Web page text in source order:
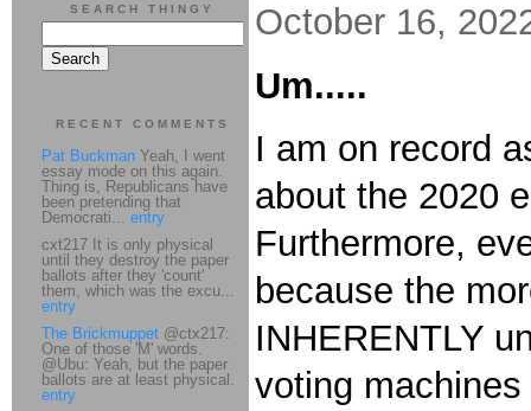
October 16,
Um.....
I am on record
about the 2020
Furthermore,
because the
INHERENTLY
voting
SEARCH THINGY
RECENT COMMENTS
Pat Buckman Yeah, I went
essay mode on this again.
Thing is, Republicans have
been pretending that
Democrati... entry
cxt217 It is only physical
until they destroy the paper
ballots after they 'count'
them, which was the excu...
entry
The Brickmuppet @ctx217:
One of those 'M' words.
@Ubu: Yeah, but the paper
ballots are at least physical.
entry